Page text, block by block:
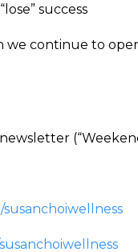
success
we continue to